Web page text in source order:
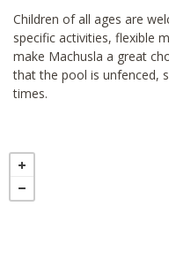
Children of all ages are
specific activities, flexible
make Machusla a great
that the pool is unfenced,
times.